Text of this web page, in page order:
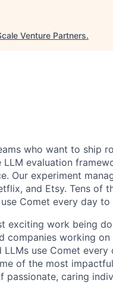
Venture Partners.
who want to ship
evaluation
Our experiment
and Etsy. Tens of
Comet every day
exciting work being
companies working
use Comet every
of the most
caring